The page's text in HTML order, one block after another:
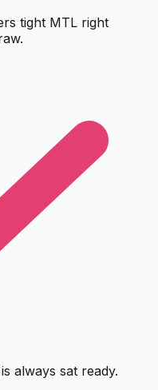
tight MTL right
always sat ready.